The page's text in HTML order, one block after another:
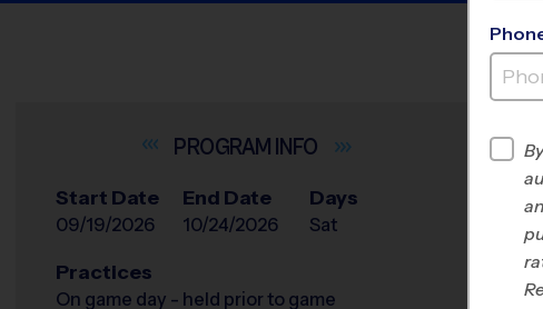
INFO
Start Date
09/19/2026
End Date
10/24/2026
Days
Sat
Practices
On game day - held prior to game